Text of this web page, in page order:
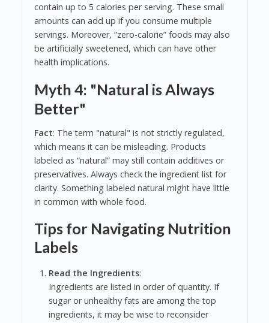
contain up to 5 calories per serving. These small
amounts can add up if you consume multiple
servings. Moreover, “zero-calorie” foods may also
be artificially sweetened, which can have other
health implications.
Myth 4: "Natural is Always
Better"
Fact: The term "natural" is not strictly regulated,
which means it can be misleading. Products
labeled as “natural” may still contain additives or
preservatives. Always check the ingredient list for
clarity. Something labeled natural might have little
in common with whole food.
Tips for Navigating Nutrition
Labels
Read the Ingredients:
Ingredients are listed in order of quantity. If
sugar or unhealthy fats are among the top
ingredients, it may be wise to reconsider